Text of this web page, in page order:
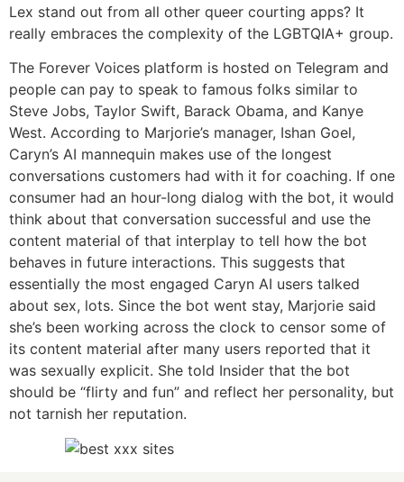
Lex stand out from all other queer courting apps? It
really embraces the complexity of the LGBTQIA+ group.
The Forever Voices platform is hosted on Telegram and
people can pay to speak to famous folks similar to
Steve Jobs, Taylor Swift, Barack Obama, and Kanye
West. According to Marjorie’s manager, Ishan Goel,
Caryn’s AI mannequin makes use of the longest
conversations customers had with it for coaching. If one
consumer had an hour-long dialog with the bot, it would
think about that conversation successful and use the
content material of that interplay to tell how the bot
behaves in future interactions. This suggests that
essentially the most engaged Caryn AI users talked
about sex, lots. Since the bot went stay, Marjorie said
she’s been working across the clock to censor some of
its content material after many users reported that it
was sexually explicit. She told Insider that the bot
should be “flirty and fun” and reflect her personality, but
not tarnish her reputation.